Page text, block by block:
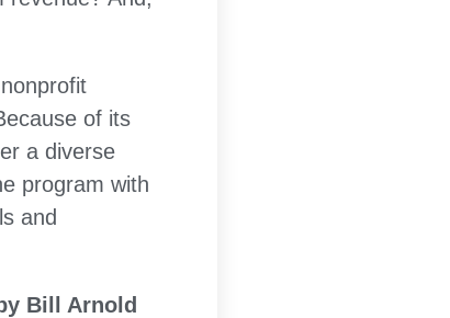
of its
a diverse
program with
and
Bill Arnold